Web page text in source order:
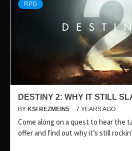
RPG
DESTINY 2: WHY IT STILL
BY KSI REZMEIN5 7 YEARS AGO
Come along on a quest to hear the
offer and find out why it’s still